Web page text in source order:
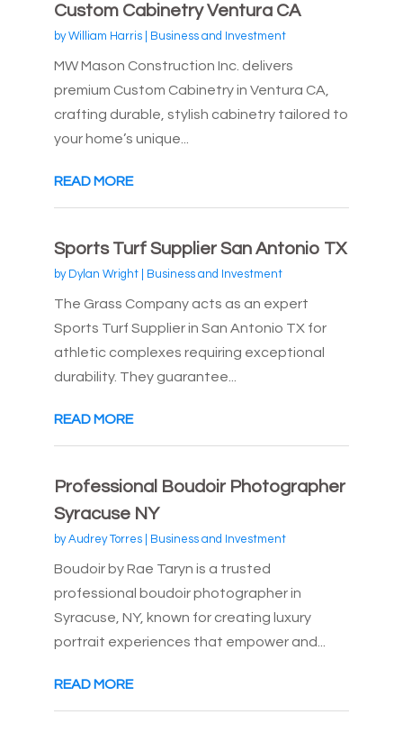
Custom Cabinetry Ventura CA
byWilliam Harris| Business and Investment
MW Mason Construction Inc. delivers
premium Custom Cabinetry in Ventura CA,
crafting durable, stylish cabinetry tailored to
your home’s unique...
READ MORE
Sports Turf Supplier San Antonio TX
by Dylan Wright| Business and Investment
The Grass Company acts as an expert
Sports Turf Supplier in San Antonio TX for
athletic complexes requiring exceptional
durability. They guarantee...
READ MORE
Professional Boudoir Photographer
Syracuse NY
byAudrey Torres| Business and Investment
Boudoir by Rae Taryn is a trusted
professional boudoir photographer in
Syracuse, NY, known for creating luxury
portrait experiences that empower and...
READ MORE